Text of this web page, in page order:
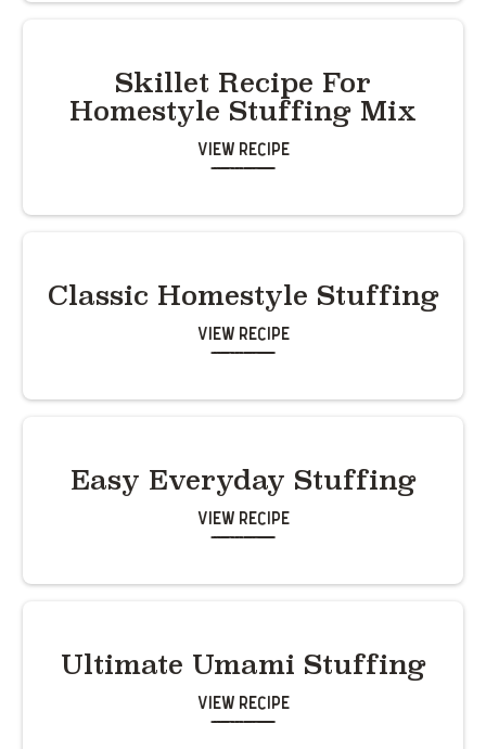
Skillet Recipe For
Homestyle Stuffing Mix
View Recipe
Classic Homestyle Stuffing
View Recipe
Easy Everyday Stuffing
View Recipe
Ultimate Umami Stuffing
View Recipe